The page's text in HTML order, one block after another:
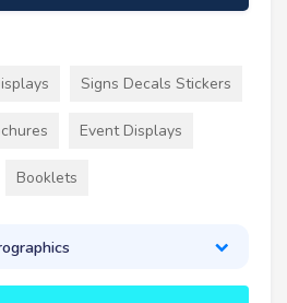
Signs Decals Stickers
Event Displays
Booklets